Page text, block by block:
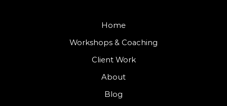
Home
Workshops & Coaching
Client Work
About
Blog